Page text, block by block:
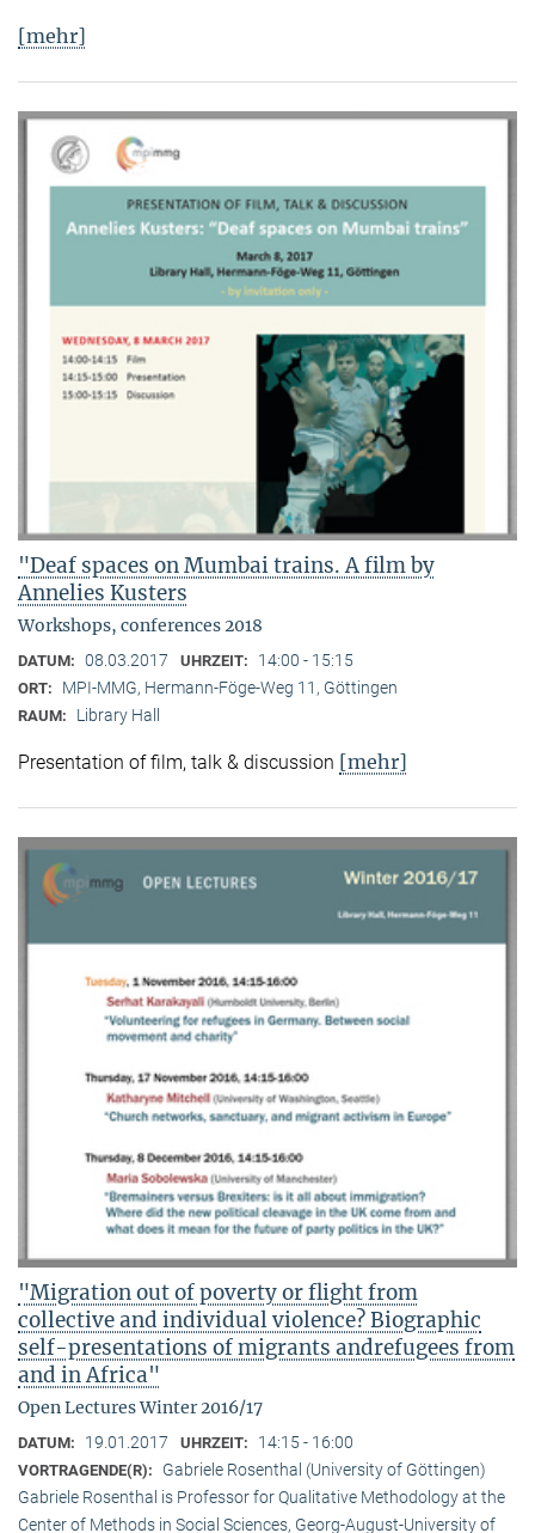
[mehr]
"Deaf spaces on Mumbai trains. A film by
Annelies Kusters
Workshops, conferences 2018
DATUM: 08.03.2017 UHRZEIT: 14:00 - 15:15
ORT: MPI-MMG, Hermann-Föge-Weg 11, Göttingen
RAUM: Library Hall
Presentation of film, talk & discussion [mehr]
"Migration out of poverty or flight from
collective and individual violence? Biographic
self-presentations of migrants andrefugees from
and in Africa"
Open Lectures Winter 2016/17
DATUM: 19.01.2017 UHRZEIT: 14:15 - 16:00
VORTRAGENDE(R):
Gabriele Rosenthal (University of Göttingen)
Gabriele Rosenthal is Professor for Qualitative Methodology at the
Center of Methods in Social Sciences, Georg-August-University of